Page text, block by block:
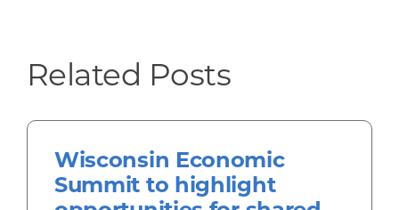
Related Posts
Wisconsin Economic
Summit to highlight